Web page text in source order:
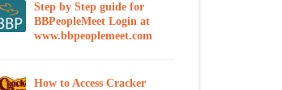
Step by Step guide for
BBPeopleMeet Login at
www.bbpeoplemeet.com
How to Access Cracker